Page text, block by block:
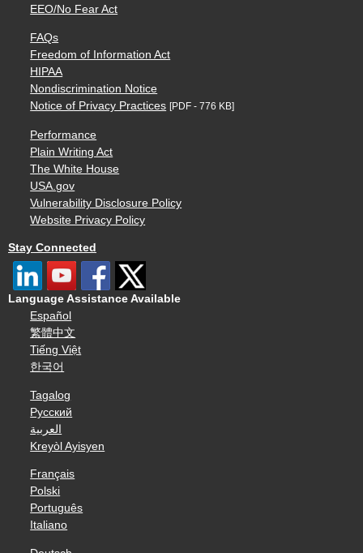
EEO/No Fear Act
FAQs
Freedom of Information Act
HIPAA
Nondiscrimination Notice
Notice of Privacy Practices [PDF - 776 KB]
Performance
Plain Writing Act
The White House
USA.gov
Vulnerability Disclosure Policy
Website Privacy Policy
Stay Connected
Language Assistance Available
Español
繁體中文
Tiếng Việt
한국어
Tagalog
Русский
العربية
Kreyòl Ayisyen
Français
Polski
Português
Italiano